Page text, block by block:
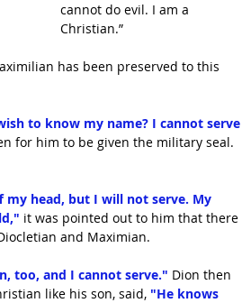
cannot do evil. I am a
Christian.”
has been preserved to this
to know my name? I cannot serve
for him to be given the military seal.
my head, but I will not serve. My
it was pointed out to him that there
and Maximian.
too, and I cannot serve." Dion then
like his son, said, "He knows